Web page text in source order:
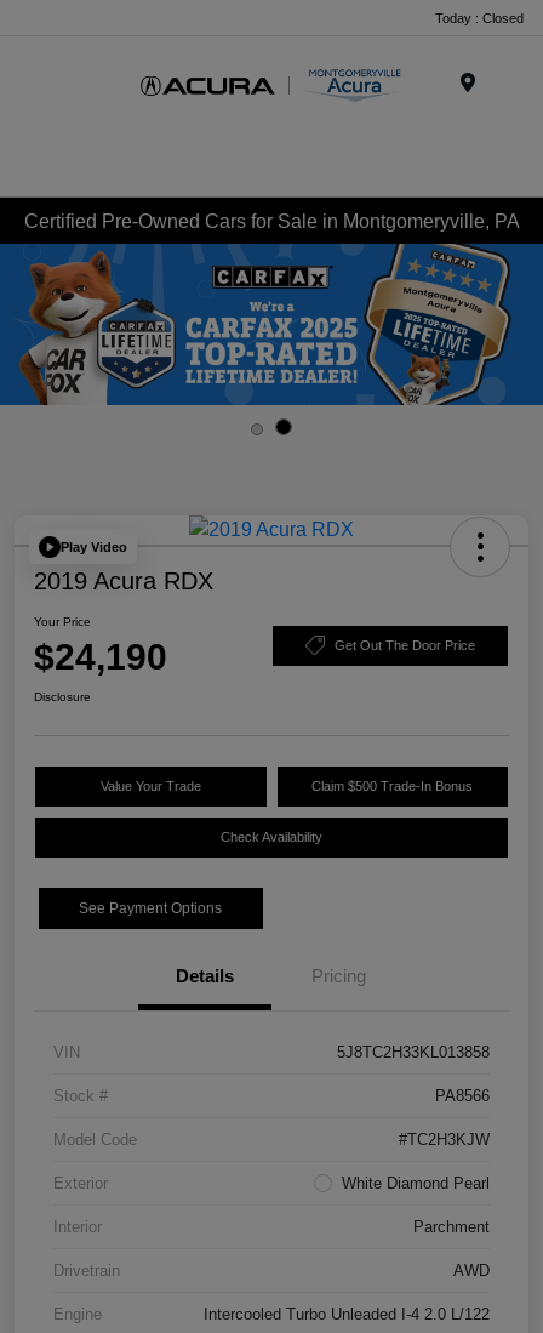
Today : Closed
Certified Pre-Owned Cars for Sale in Montgomeryville, PA
Play Video
2019 Acura RDX
Your Price
$24,190 Get Out The Door Price
Disclosure
Value Your Trade Claim $500 Trade-In Bonus
Check Availability
See Payment Options
Details Pricing
VIN 5J8TC2H33KL013858
Stock # PA8566
Model Code #TC2H3KJW
Exterior White Diamond Pearl
Interior Parchment
Drivetrain AWD
Engine Intercooled Turbo Unleaded I-4 2.0 L/122